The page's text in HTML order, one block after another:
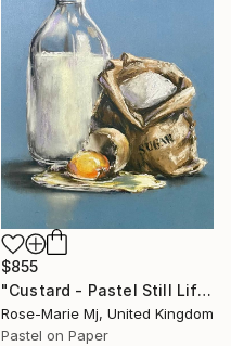
$855
"Custard - Pastel Still Life" Drawing
Rose-Marie Mj, United Kingdom
Pastel on Paper